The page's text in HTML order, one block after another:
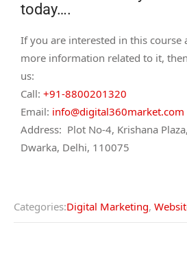
today….
If you are interested in this course
more information related to it,
us:
Call: +91-8800201320
Email: info@digital360market.com
Address: Plot No-4, Krishana
Dwarka, Delhi, 110075
Categories:Digital Marketing,